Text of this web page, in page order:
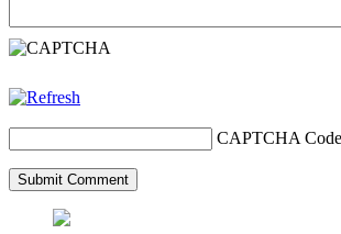
CAPTCHA Code